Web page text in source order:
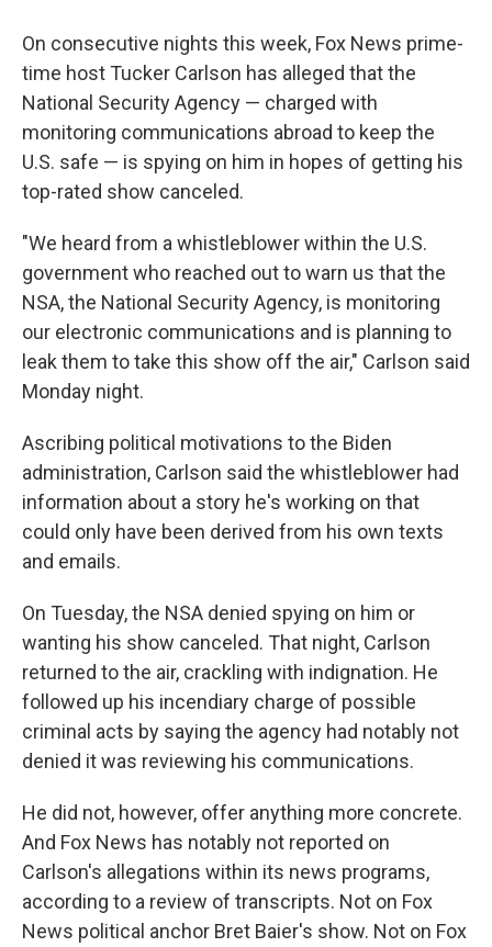
On consecutive nights this week, Fox News prime-
time host Tucker Carlson has alleged that the
National Security Agency — charged with
monitoring communications abroad to keep the
U.S. safe — is spying on him in hopes of getting his
top-rated show canceled.
"We heard from a whistleblower within the U.S.
government who reached out to warn us that the
NSA, the National Security Agency, is monitoring
our electronic communications and is planning to
leak them to take this show off the air," Carlson said
Monday night.
Ascribing political motivations to the Biden
administration, Carlson said the whistleblower had
information about a story he's working on that
could only have been derived from his own texts
and emails.
On Tuesday, the NSA denied spying on him or
wanting his show canceled. That night, Carlson
returned to the air, crackling with indignation. He
followed up his incendiary charge of possible
criminal acts by saying the agency had notably not
denied it was reviewing his communications.
He did not, however, offer anything more concrete.
And Fox News has notably not reported on
Carlson's allegations within its news programs,
according to a review of transcripts. Not on Fox
News political anchor Bret Baier's show. Not on Fox